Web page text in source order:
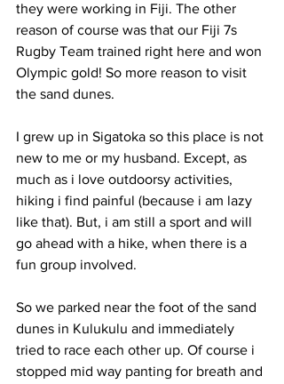
they were working in Fiji. The other
reason of course was that our Fiji 7s
Rugby Team trained right here and won
Olympic gold! So more reason to visit
the sand dunes.
I grew up in Sigatoka so this place is not
new to me or my husband. Except, as
much as i love outdoorsy activities,
hiking i find painful (because i am lazy
like that). But, i am still a sport and will
go ahead with a hike, when there is a
fun group involved.
So we parked near the foot of the sand
dunes in Kulukulu and immediately
tried to race each other up. Of course i
stopped mid way panting for breath and